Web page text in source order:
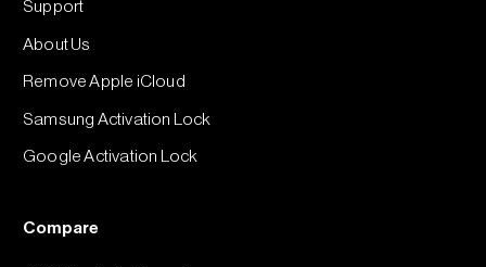
Support
About Us
Remove Apple iCloud
Samsung Activation Lock
Google Activation Lock
Compare